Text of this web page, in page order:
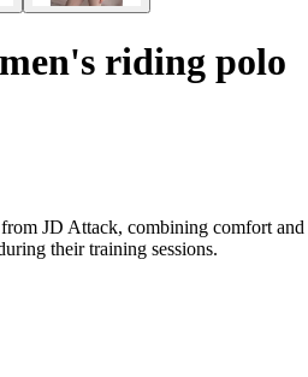
riding polo
JD Attack, combining comfort and
their training sessions.